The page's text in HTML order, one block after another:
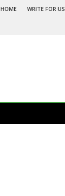
HOME WRITE FOR US